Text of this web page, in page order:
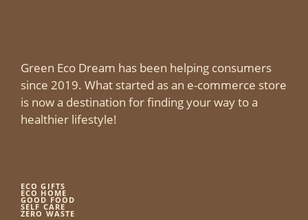
Green Eco Dream has been helping consumers
since 2019. What started as an e-commerce store
is now a destination for finding your way to a
healthier lifestyle!
ECO GIFTS
ECO HOME
GOOD FOOD
SELF CARE
ZERO WASTE